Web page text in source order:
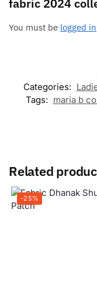
You must be logged in
Categories:
Tags: maria b
Related
-25%